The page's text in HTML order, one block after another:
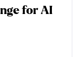
for AI